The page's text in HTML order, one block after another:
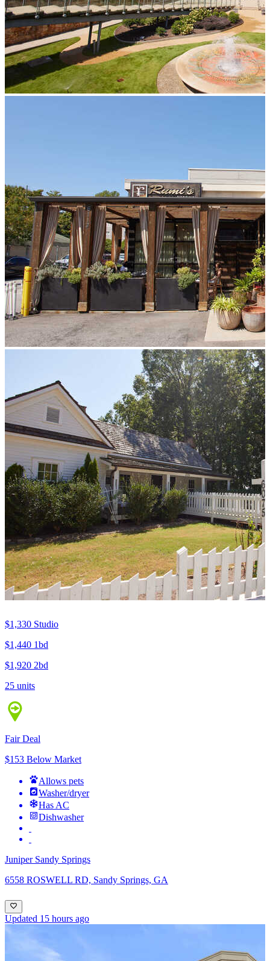
$1,330 Studio
$1,440 1bd
$1,920 2bd
25 units
Fair Deal
$153 Below Market
Allows pets
Washer/dryer
Has AC
Dishwasher
Juniper Sandy Springs
6558 ROSWELL RD, Sandy Springs, GA
Updated 15 hours ago